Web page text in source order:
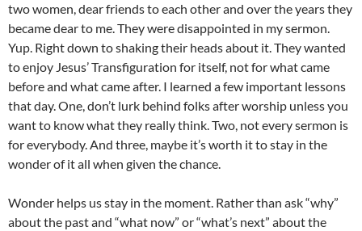
two women, dear friends to each other and over the years they
became dear to me. They were disappointed in my sermon.
Yup. Right down to shaking their heads about it. They wanted
to enjoy Jesus’ Transfiguration for itself, not for what came
before and what came after. I learned a few important lessons
that day. One, don’t lurk behind folks after worship unless you
want to know what they really think. Two, not every sermon is
for everybody. And three, maybe it’s worth it to stay in the
wonder of it all when given the chance.
Wonder helps us stay in the moment. Rather than ask “why”
about the past and “what now” or “what’s next” about the